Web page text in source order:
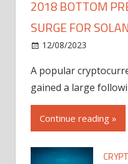
2018 BOTTOM
SURGE FOR
12/08/2023
A popular
gained a large
Continue reading »